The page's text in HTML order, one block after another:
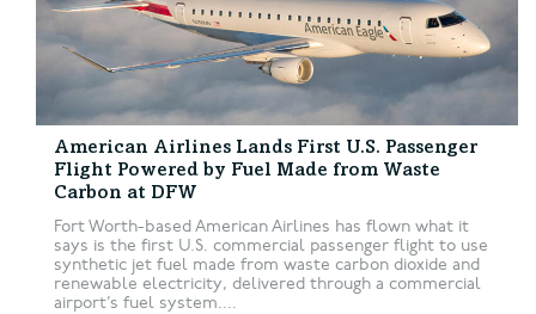
American Airlines Lands First U.S. Passenger
Flight Powered by Fuel Made from Waste
Carbon at DFW
Fort Worth-based American Airlines has flown what it
says is the first U.S. commercial passenger flight to use
synthetic jet fuel made from waste carbon dioxide and
renewable electricity, delivered through a commercial
airport’s fuel system....